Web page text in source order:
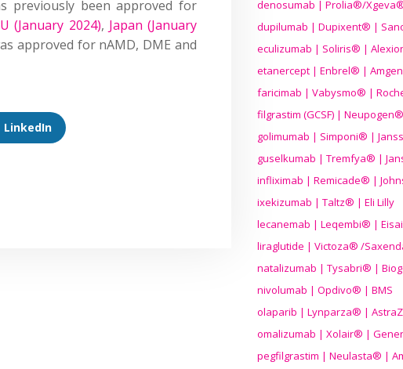
previously been approved for
(January 2024), Japan (January
approved for nAMD, DME and
LinkedIn
denosumab | Prolia®/
dupilumab | Dupixent® |
eculizumab | Soliris® |
etanercept | Enbrel® | Amgen
faricimab | Vabysmo® |
filgrastim (GCSF) |
golimumab | Simponi® |
guselkumab | Tremfya® |
infliximab | Remicade® |
ixekizumab | Taltz® | Eli Lilly
lecanemab | Leqembi® |
liraglutide | Victoza® /
natalizumab | Tysabri® |
nivolumab | Opdivo® | BMS
olaparib | Lynparza® |
omalizumab | Xolair® |
pegfilgrastim | Neulasta® |